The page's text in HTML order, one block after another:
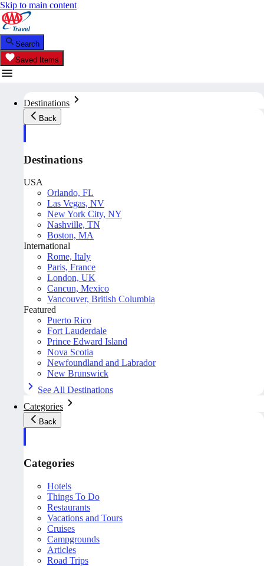
Skip to main content
Search
Saved Items
Destinations
Back
Destinations
USA
Orlando, FL
Las Vegas, NV
New York City, NY
Nashville, TN
Boston, MA
International
Rome, Italy
Paris, France
London, UK
Cancun, Mexico
Vancouver, British Columbia
Featured
Puerto Rico
Fort Lauderdale
Prince Edward Island
Nova Scotia
Newfoundland and Labrador
New Brunswick
See All Destinations
Categories
Back
Categories
Hotels
Things To Do
Restaurants
Vacations and Tours
Cruises
Campgrounds
Articles
Road Trips